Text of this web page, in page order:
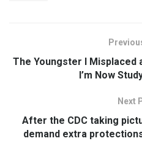
The Youngster I Misplaced
I’m Now
Next
After the CDC taking
demand extra